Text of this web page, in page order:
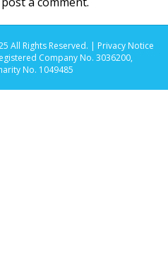
All Rights Reserved. | Privacy Notice
Company No. 3036200,
No. 1049485